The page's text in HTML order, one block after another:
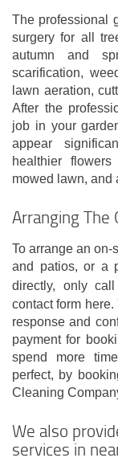
The professional
surgery for all
autumn and
scarification,
lawn aeration,
After the
job in your
appear
healthier
mowed lawn, and
Arranging The
To arrange an
and patios, or a
directly, only call
contact form
response and
payment for
spend more
perfect, by
Cleaning
We also
services in